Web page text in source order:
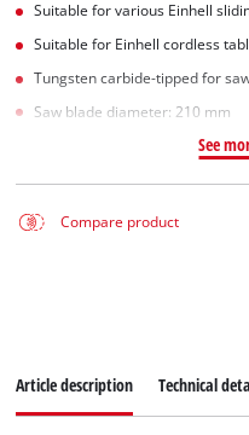
Suitable for various Einhell
Suitable for Einhell cordless
Tungsten carbide-tipped for
Saw blade diameter: 210 mm
See
Compare product
Article description Technical